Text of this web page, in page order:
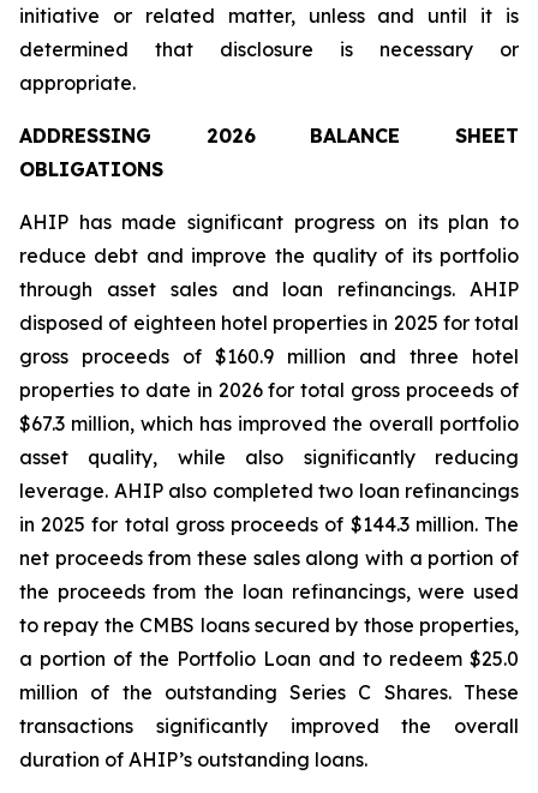
initiative or related matter, unless and until it is
determined that disclosure is necessary or
appropriate.
ADDRESSING 2026 BALANCE SHEET
OBLIGATIONS
AHIP has made significant progress on its plan to
reduce debt and improve the quality of its portfolio
through asset sales and loan refinancings. AHIP
disposed of eighteen hotel properties in 2025 for total
gross proceeds of $160.9 million and three hotel
properties to date in 2026 for total gross proceeds of
$67.3 million, which has improved the overall portfolio
asset quality, while also significantly reducing
leverage. AHIP also completed two loan refinancings
in 2025 for total gross proceeds of $144.3 million. The
net proceeds from these sales along with a portion of
the proceeds from the loan refinancings, were used
to repay the CMBS loans secured by those properties,
a portion of the Portfolio Loan and to redeem $25.0
million of the outstanding Series C Shares. These
transactions significantly improved the overall
duration of AHIP’s outstanding loans.